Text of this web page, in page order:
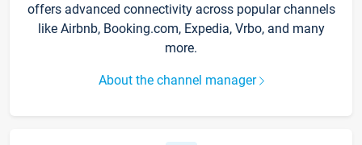
offers advanced connectivity across popular channels
like Airbnb, Booking.com, Expedia, Vrbo, and many
more.
About the channel manager